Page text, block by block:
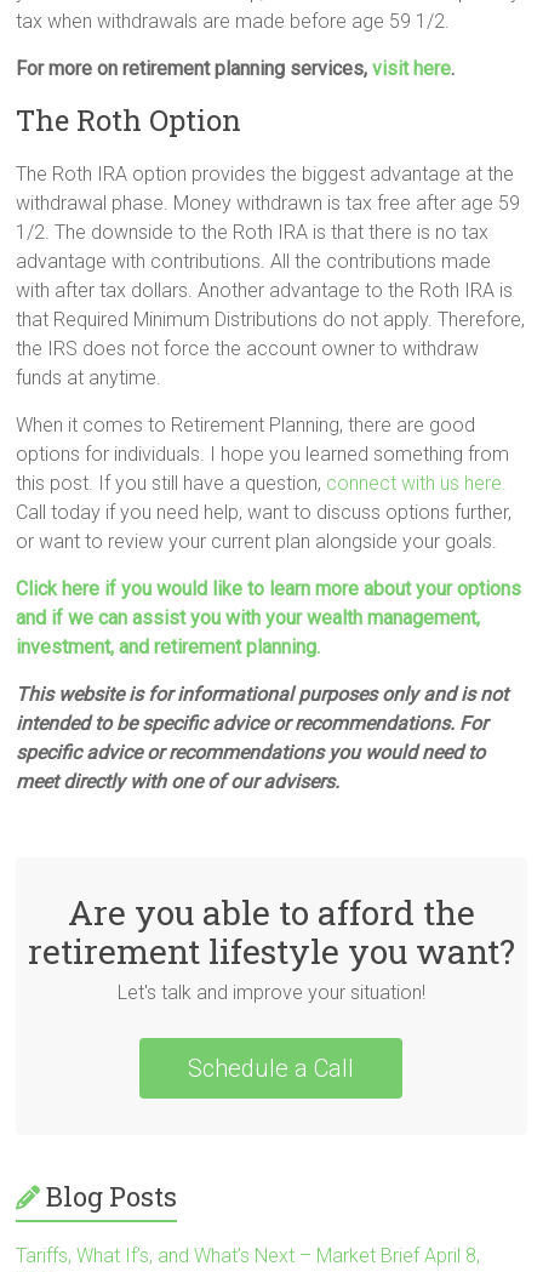
tax when withdrawals are made before age 59 1/2.
For more on retirement planning services,visit here.
The Roth Option
The Roth IRA option provides the biggest advantage at the
withdrawal phase. Money withdrawn is tax free after age 59
1/2. The downside to the Roth IRA is that there is no tax
advantage with contributions. All the contributions made
with after tax dollars. Another advantage to the Roth IRA is
that Required Minimum Distributions do not apply. Therefore,
the IRS does not force the account owner to withdraw
funds at anytime.
When it comes to Retirement Planning, there are good
options for individuals. I hope you learned something from
this post. If you still have a question, connect with us here.
Call today if you need help, want to discuss options further,
or want to review your current plan alongside your goals.
Click here if you would like to learn more about your options
and if we can assist you with your wealth management,
investment, and retirement planning.
This website is for informational purposes only and is not
intended to be specific advice or recommendations. For
specific advice or recommendations you would need to
meet directly with one of our advisers.
Are you able to afford the
retirement lifestyle you want?
Let's talk and improve your situation!
Schedule a Call
Blog Posts
Tariffs, What If’s, and What’s Next – Market Brief April 8,